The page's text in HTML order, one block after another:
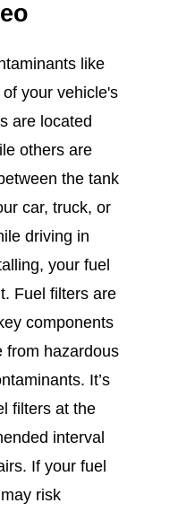
like
your vehicle's
are located
others are
the tank
car, truck, or
driving in
your fuel
Fuel filters are
components
from hazardous
It’s
filters at the
interval
If your fuel
risk